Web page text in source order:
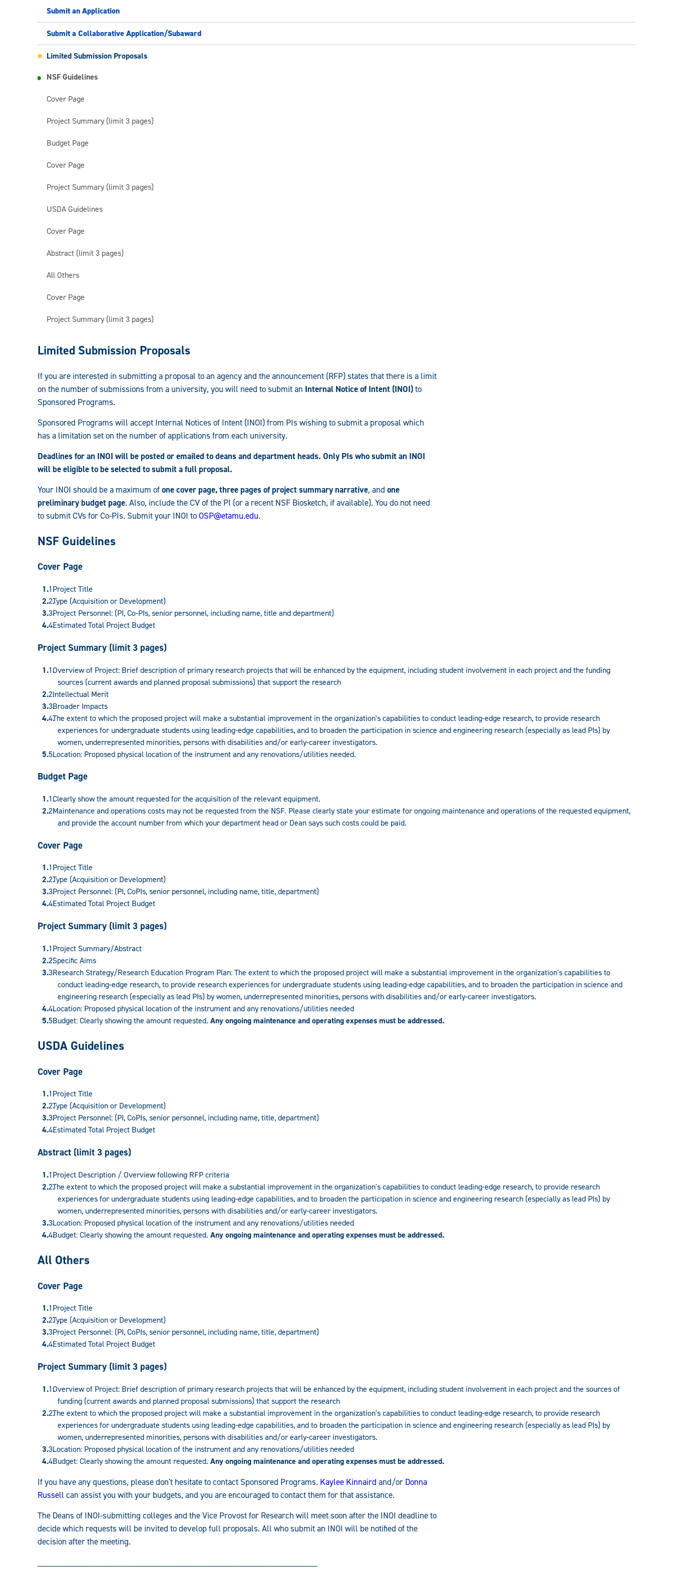
Submit an Application
Submit a Collaborative Application/Subaward
Limited Submission Proposals
NSF Guidelines
Cover Page
Project Summary (limit 3 pages)
Budget Page
Cover Page
Project Summary (limit 3 pages)
USDA Guidelines
Cover Page
Abstract (limit 3 pages)
All Others
Cover Page
Project Summary (limit 3 pages)
Prepare/Submit
Application:
Limited Submission Proposals
If you are interested in submitting a proposal to an agency and the announcement (RFP) states that there is a limit
on the number of submissions from a university, you will need to submit an Internal Notice of Intent (INOI)to
Sponsored Programs.
Sponsored Programs will accept Internal Notices of Intent (INOI) from PIs wishing to submit a proposal which
has a limitation set on the number of applications from each university.
Deadlines for an INOI will be posted or emailed to deans and department heads. Only PIs who submit an INOI
will be eligible to be selected to submit a full proposal.
Your INOI should be a maximum ofone cover page, three pages of project summary narrative, and one
preliminary budget page. Also, include the CV of the PI (or a recent NSF Biosketch, if available). You do not need
to submit CVs for Co-PIs. Submit your INOI toOSP@etamu.edu.
NSF Guidelines
Cover Page
Project Title
Type (Acquisition or Development)
Project Personnel: (PI, Co-PIs, senior personnel, including name, title and department)
Estimated Total Project Budget
Project Summary (limit 3 pages)
Overview of Project: Brief description of primary research projects that will be enhanced by the equipment, including student involvement in each project and the funding
sources (current awards and planned proposal submissions) that support the research
Intellectual Merit
Broader Impacts
The extent to which the proposed project will make a substantial improvement in the organization's capabilities to conduct leading-edge research, to provide research
experiences for undergraduate students using leading-edge capabilities, and to broaden the participation in science and engineering research (especially as lead PIs) by
women, underrepresented minorities, persons with disabilities and/or early-career investigators.
Location: Proposed physical location of the instrument and any renovations/utilities needed.
Budget Page
Clearly show the amount requested for the acquisition of the relevant equipment.
Maintenance and operations costs may not be requested from the NSF. Please clearly state your estimate for ongoing maintenance and operations of the requested equipment,
and provide the account number from which your department head or Dean says such costs could be paid.
Cover Page
Project Title
Type (Acquisition or Development)
Project Personnel: (PI, CoPIs, senior personnel, including name, title, department)
Estimated Total Project Budget
Project Summary (limit 3 pages)
Project Summary/Abstract
Specific Aims
Research Strategy/Research Education Program Plan: The extent to which the proposed project will make a substantial improvement in the organization's capabilities to
conduct leading-edge research, to provide research experiences for undergraduate students using leading-edge capabilities, and to broaden the participation in science and
engineering research (especially as lead PIs) by women, underrepresented minorities, persons with disabilities and/or early-career investigators.
Location: Proposed physical location of the instrument and any renovations/utilities needed
Budget: Clearly showing the amount requested. Any ongoing maintenance and operating expenses must be addressed.
USDA Guidelines
Cover Page
Project Title
Type (Acquisition or Development)
Project Personnel: (PI, CoPIs, senior personnel, including name, title, department)
Estimated Total Project Budget
Abstract (limit 3 pages)
Project Description / Overview following RFP criteria
The extent to which the proposed project will make a substantial improvement in the organization's capabilities to conduct leading-edge research, to provide research
experiences for undergraduate students using leading-edge capabilities, and to broaden the participation in science and engineering research (especially as lead PIs) by
women, underrepresented minorities, persons with disabilities and/or early-career investigators.
Location: Proposed physical location of the instrument and any renovations/utilities needed
Budget: Clearly showing the amount requested. Any ongoing maintenance and operating expenses must be addressed.
All Others
Cover Page
Project Title
Type (Acquisition or Development)
Project Personnel: (PI, CoPIs, senior personnel, including name, title, department)
Estimated Total Project Budget
Project Summary (limit 3 pages)
Overview of Project: Brief description of primary research projects that will be enhanced by the equipment, including student involvement in each project and the sources of
funding (current awards and planned proposal submissions) that support the research
The extent to which the proposed project will make a substantial improvement in the organization's capabilities to conduct leading-edge research, to provide research
experiences for undergraduate students using leading-edge capabilities, and to broaden the participation in science and engineering research (especially as lead PIs) by
women, underrepresented minorities, persons with disabilities and/or early-career investigators.
Location: Proposed physical location of the instrument and any renovations/utilities needed
Budget: Clearly showing the amount requested. Any ongoing maintenance and operating expenses must be addressed.
If you have any questions, please don't hesitate to contact Sponsored Programs. Kaylee Kinnaird and/or Donna
Russell can assist you with your budgets, and you are encouraged to contact them for that assistance.
The Deans of INOI-submitting colleges and the Vice Provost for Research will meet soon after the INOI deadline to
decide which requests will be invited to develop full proposals. All who submit an INOI will be notified of the
decision after the meeting.